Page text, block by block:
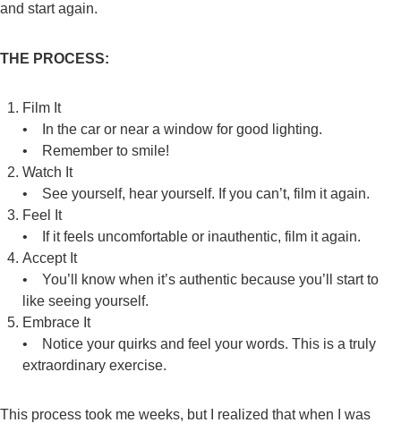
and start again.
THE PROCESS:
Film It
• In the car or near a window for good lighting.
• Remember to smile!
Watch It
• See yourself, hear yourself. If you can’t, film it again.
Feel It
• If it feels uncomfortable or inauthentic, film it again.
Accept It
• You’ll know when it’s authentic because you’ll start to
like seeing yourself.
Embrace It
• Notice your quirks and feel your words. This is a truly
extraordinary exercise.
This process took me weeks, but I realized that when I was